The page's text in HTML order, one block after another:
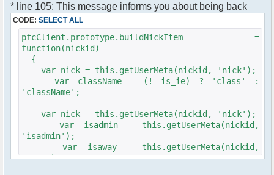
//set user's Away metadata
$container->setUserMeta($u->nickid,
'Away', $awayMessage);
$this->forceWhoisReload($u->nickid);
//force update of nicklist here..
//doesn't work as intended.. gives
double (Away) when changing away text..
//also changes name beside text box
// $xml_reponse-
>script("pfc.handleResponse('nick', 'changed',
'".addslashes($nickChange)." (Away)');");
$robi_away_nick=$u->nick." (Away)";
* line 105: This message informs you about being back
CODE: SELECT ALL
pfcClient.prototype.buildNickItem =
function(nickid)
{
var nick = this.getUserMeta(nickid, 'nick');
var className = (! is_ie) ? 'class' :
'className';
var nick = this.getUserMeta(nickid, 'nick');
var isadmin = this.getUserMeta(nickid,
'isadmin');
var isaway = this.getUserMeta(nickid,
'away');